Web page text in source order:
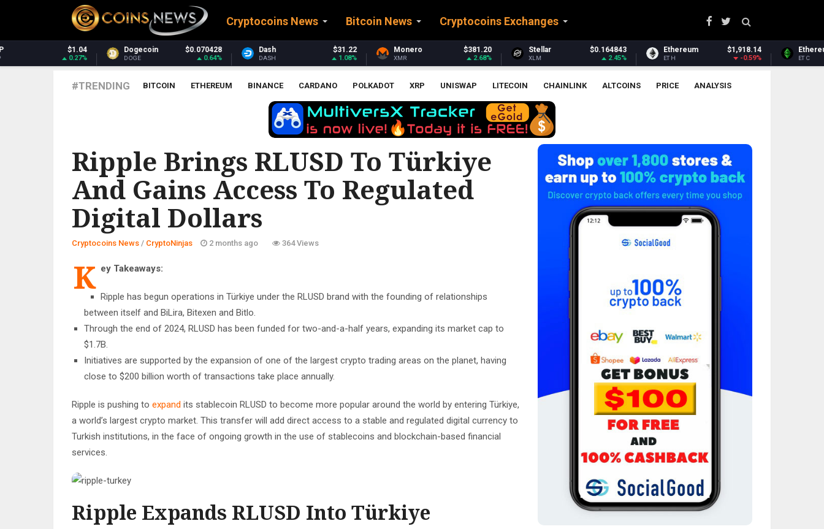
Cryptocoins News Bitcoin News Cryptocoins Exchanges
Dogecoin $0.070428
0.64%
Dash $31.22
1.08%
Monero $381.20
2.68%
Stellar $0.164843
2.45%
Ethereum $1,918.14
-0.59%
Ethereum Classic $6.51
0.02%
#TRENDING BITCOIN ETHEREUM BINANCE CARDANO POLKADOT XRP UNISWAP LITECOIN CHAINLINK ALTCOINS PRICE ANALYSIS
Ripple Brings RLUSD To Türkiye
And Gains Access To Regulated
Digital Dollars
Cryptocoins News / CryptoNinjas 2 months ago 364 Views
K ey Takeaways:
Ripple has begun operations in Türkiye under the RLUSD brand with the founding of relationships
between itself and BiLira, Bitexen and Bitlo.
Through the end of 2024, RLUSD has been funded for two-and-a-half years, expanding its market cap to
$1.7B.
Initiatives are supported by the expansion of one of the largest crypto trading areas on the planet, having
close to $200 billion worth of transactions take place annually.
Ripple is pushing to expand its stablecoin RLUSD to become more popular around the world by entering Türkiye,
a world’s largest crypto market. This transfer will add direct access to a stable and regulated digital currency to
Turkish institutions, in the face of ongoing growth in the use of stablecoins and blockchain-based financial
services.
Ripple Expands RLUSD Into Türkiye